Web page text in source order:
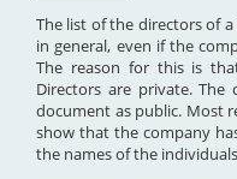
The list of the directors of
in general, even if the
The reason for this is
Directors are private.
document as public. Most
show that the company
the names of the